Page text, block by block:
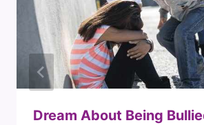
Dream About Being